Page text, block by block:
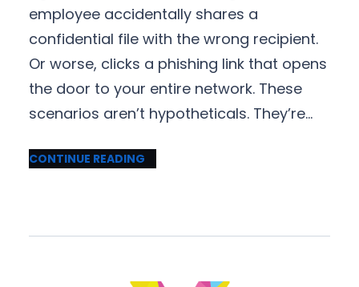
employee accidentally shares a
confidential file with the wrong recipient.
Or worse, clicks a phishing link that opens
the door to your entire network. These
scenarios aren’t hypotheticals. They’re…
CONTINUE READING